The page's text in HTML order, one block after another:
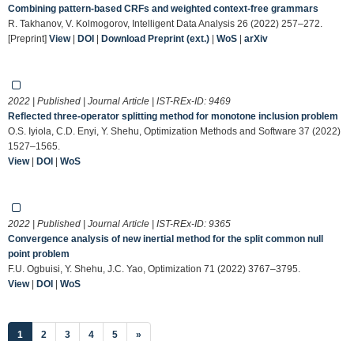
Combining pattern-based CRFs and weighted context-free grammars
R. Takhanov, V. Kolmogorov, Intelligent Data Analysis 26 (2022) 257–272.
[Preprint] View| DOI | Download Preprint (ext.) | WoS | arXiv
2022 | Published | Journal Article | IST-REx-ID: 9469
Reflected three-operator splitting method for monotone inclusion problem
O.S. Iyiola, C.D. Enyi, Y. Shehu, Optimization Methods and Software 37 (2022)
1527–1565.
View| DOI | WoS
2022 | Published | Journal Article | IST-REx-ID: 9365
Convergence analysis of new inertial method for the split common null
point problem
F.U. Ogbuisi, Y. Shehu, J.C. Yao, Optimization 71 (2022) 3767–3795.
View| DOI | WoS
1 (current)
2 3 4 5 »